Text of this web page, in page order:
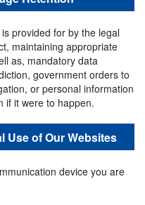
provided for by the legal
maintaining appropriate
as, mandatory data
government orders to
or personal information
if it were to happen.
Use of Our Websites
device you are